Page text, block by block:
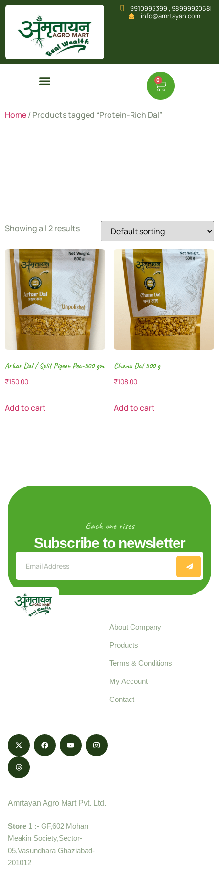
9910995399 , 9899992058
info@amrtayan.com
0
Home/ Products tagged “Protein-Rich Dal”
Showing all 2 results
Arhar Dal / Split Pigeon Pea-500 gm
₹150.00
Add to cart
Chana Dal 500 g
₹108.00
Add to cart
Each one rises
Subscribe to newsletter
About Company
Products
Terms & Conditions
My Account
Contact
Amrtayan Agro Mart Pvt. Ltd.
Store 1 :- GF,602 Mohan
Meakin Society,Sector-
05,Vasundhara Ghaziabad-
201012